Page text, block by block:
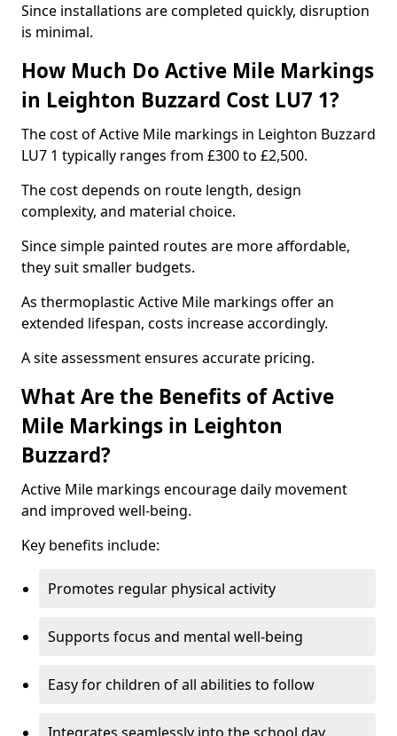
Since installations are completed quickly, disruption
is minimal.
How Much Do Active Mile Markings
in Leighton Buzzard Cost LU7 1?
The cost of Active Mile markings in Leighton Buzzard
LU7 1 typically ranges from £300 to £2,500.
The cost depends on route length, design
complexity, and material choice.
Since simple painted routes are more affordable,
they suit smaller budgets.
As thermoplastic Active Mile markings offer an
extended lifespan, costs increase accordingly.
A site assessment ensures accurate pricing.
What Are the Benefits of Active
Mile Markings in Leighton
Buzzard?
Active Mile markings encourage daily movement
and improved well-being.
Key benefits include:
Promotes regular physical activity
Supports focus and mental well-being
Easy for children of all abilities to follow